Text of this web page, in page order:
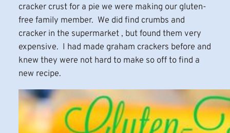
cracker crust for a pie we were making our gluten-
free family member. We did find crumbs and
cracker in the supermarket , but found them very
expensive. I had made graham crackers before and
knew they were not hard to make so off to find a
new recipe.